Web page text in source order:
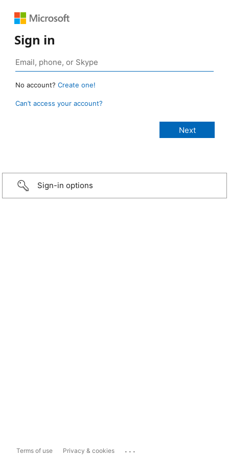
Sign in
No account? Create one!
Can’t access your account?
Sign-in options
Terms of use Privacy & cookies ...